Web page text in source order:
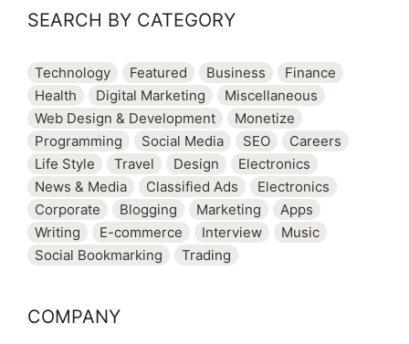
SEARCH BY CATEGORY
Technology Featured Business
Finance
Health
Digital Marketing
Miscellaneous
Web Design & Development
Monetize
Programming
Social Media SEO
Careers
Life Style
Travel Design
Electronics
News & Media
Classified Ads
Electronics
Corporate
Blogging Marketing
Apps
Writing
E-commerce Interview
Music
Social Bookmarking
Trading
COMPANY